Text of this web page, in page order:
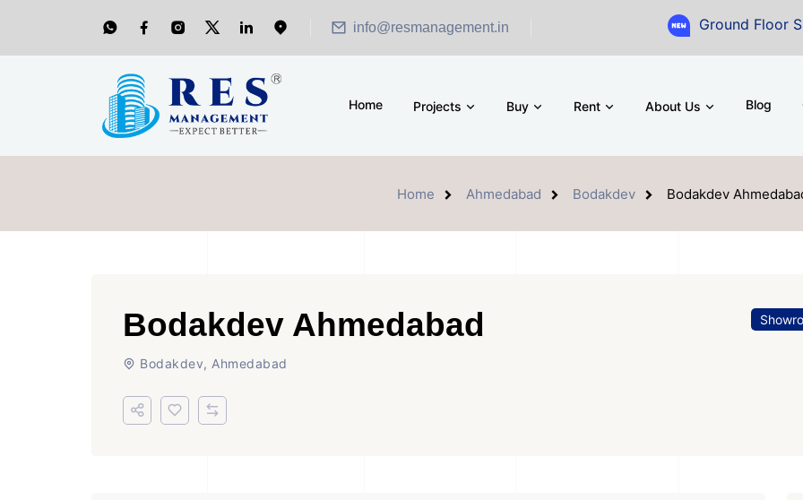
info@resmanagement.in Ground Floor
Home Projects Buy Rent About Us Blog
Home Ahmedabad Bodakdev Bodakdev
Bodakdev Ahmedabad
Bodakdev, Ahmedabad